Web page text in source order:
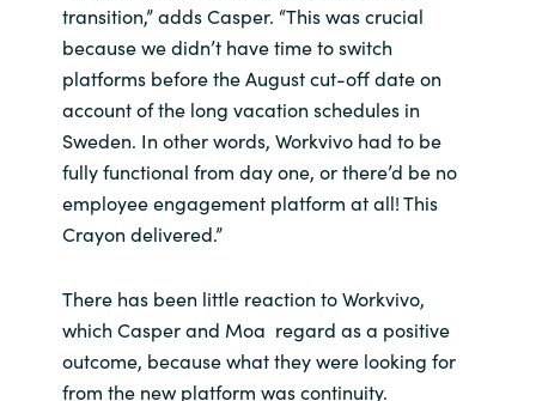
transition,” adds Casper. “This was crucial
because we didn’t have time to switch
platforms before the August cut-off date on
account of the long vacation schedules in
Sweden. In other words, Workvivo had to be
fully functional from day one, or there’d be no
employee engagement platform at all! This
Crayon delivered.”
There has been little reaction to Workvivo,
which Casper and Moa regard as a positive
outcome, because what they were looking for
from the new platform was continuity.